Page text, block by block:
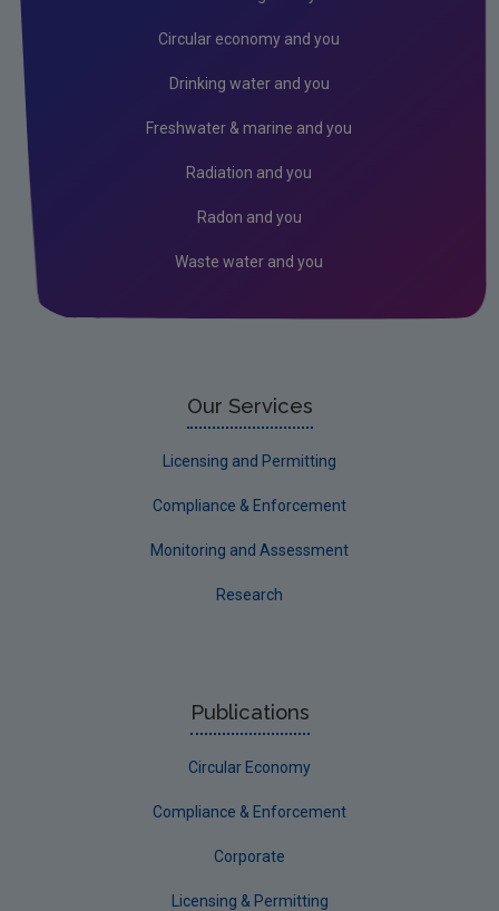
Prosecutions 2019
Access to EPA information on compliance and
Peat Extraction
Environmental damage and environmental liability
Pollutant Release and Transfer Register
Annual Environmental Reports
Circular economy and you
Drinking water and you
Freshwater & marine and you
Radiation and you
Radon and you
Waste water and you
Our Services
Licensing and Permitting
Compliance & Enforcement
Monitoring and Assessment
Research
Publications
Circular Economy
Compliance & Enforcement
Corporate
Licensing & Permitting